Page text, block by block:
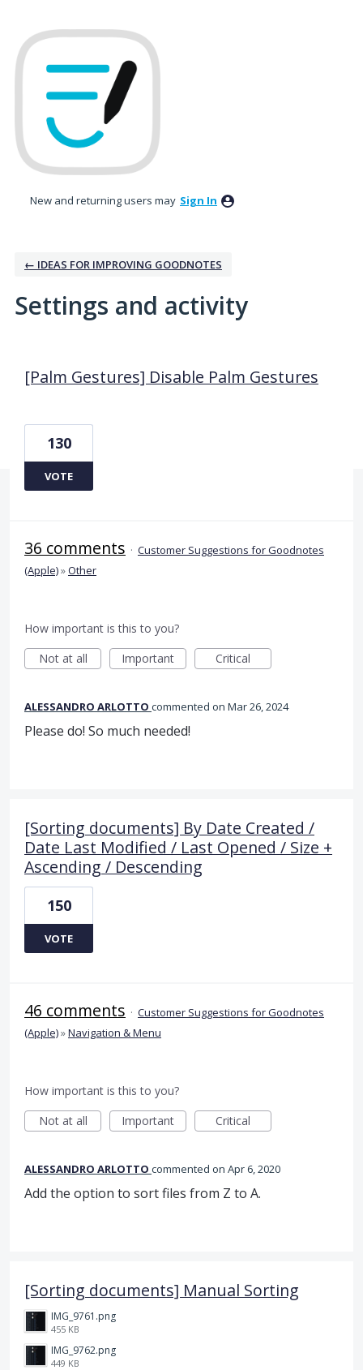
New and returning users may Sign In
← IDEAS FOR IMPROVING GOODNOTES
Settings and activity
[Palm Gestures] Disable Palm Gestures
130
VOTE
36 comments · Customer Suggestions for Goodnotes
(Apple)»Other
How important is this to you?
Not at all
Important Critical
ALESSANDRO ARLOTTO commented Mar 26, 2024
Please do! So much needed!
[Sorting documents] By Date Created /
Date Last Modified / Last Opened / Size +
Ascending / Descending
150
VOTE
46 comments · Customer Suggestions for Goodnotes
(Apple)»Navigation & Menu
How important is this to you?
Not at all
Important Critical
ALESSANDRO ARLOTTO commented Apr 6, 2020
Add the option to sort files from Z to A.
[Sorting documents] Manual Sorting
IMG_9761.png
455 KB
IMG_9762.png
449 KB